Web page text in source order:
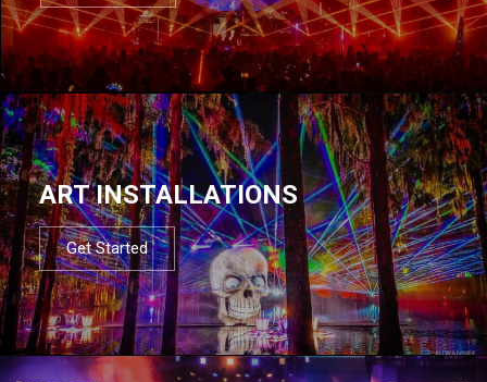
ART INSTALLATIONS
Get Started